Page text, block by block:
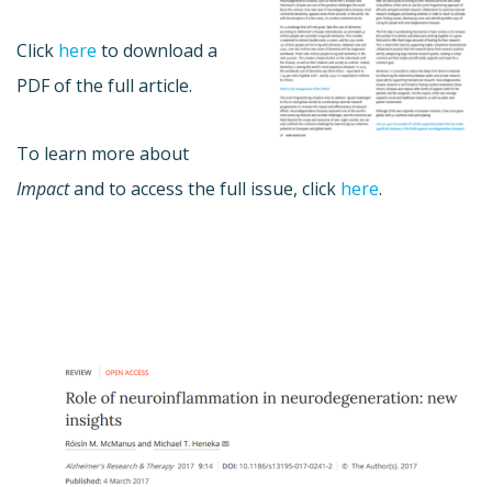
Click here to download a
PDF of the full article.
To learn more about
Impactand to access the full issue, click here.